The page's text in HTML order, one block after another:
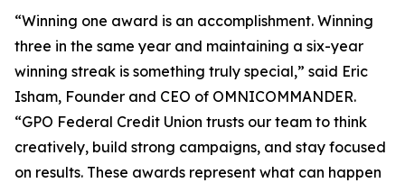
“Winning one award is an accomplishment. Winning
three in the same year and maintaining a six-year
winning streak is something truly special,” said Eric
Isham, Founder and CEO of OMNICOMMANDER.
“GPO Federal Credit Union trusts our team to think
creatively, build strong campaigns, and stay focused
on results. These awards represent what can happen